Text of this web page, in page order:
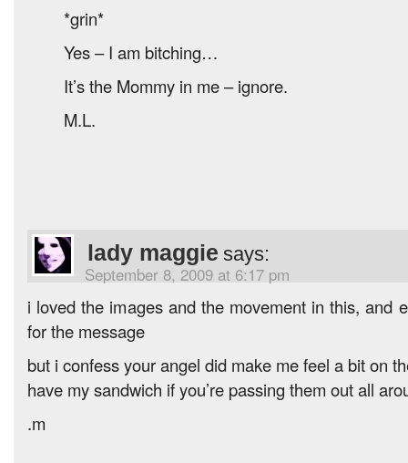
*grin*
Yes – I am bitching…
It’s the Mommy in me – ignore.
M.L.
lady maggie says:
September 8, 2009 at 6:17 pm
i loved the images and the movement in this, and
for the message
but i confess your angel did make me feel a bit on
have my sandwich if you’re passing them out all
.m